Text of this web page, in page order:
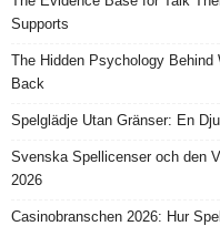
Supports
The Hidden Psychology
Back
Spelglädje Utan Gränser: En
Svenska Spellicenser och den
2026
Casinobranschen 2026: Hur